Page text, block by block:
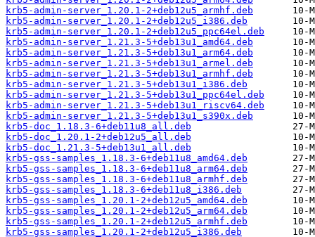
krb5-admin-server_1.20.1-2+deb12u5_armhf.deb
krb5-admin-server_1.20.1-2+deb12u5_i386.deb
krb5-admin-server_1.20.1-2+deb12u5_ppc64el.deb
krb5-admin-server_1.21.3-5+deb13u1_amd64.deb
krb5-admin-server_1.21.3-5+deb13u1_arm64.deb
krb5-admin-server_1.21.3-5+deb13u1_armel.deb
krb5-admin-server_1.21.3-5+deb13u1_armhf.deb
krb5-admin-server_1.21.3-5+deb13u1_i386.deb
krb5-admin-server_1.21.3-5+deb13u1_ppc64el.deb
krb5-admin-server_1.21.3-5+deb13u1_riscv64.deb
krb5-admin-server_1.21.3-5+deb13u1_s390x.deb
krb5-doc_1.18.3-6+deb11u8_all.deb
krb5-doc_1.20.1-2+deb12u5_all.deb
krb5-doc_1.21.3-5+deb13u1_all.deb
krb5-gss-samples_1.18.3-6+deb11u8_amd64.deb
krb5-gss-samples_1.18.3-6+deb11u8_arm64.deb
krb5-gss-samples_1.18.3-6+deb11u8_armhf.deb
krb5-gss-samples_1.18.3-6+deb11u8_i386.deb
krb5-gss-samples_1.20.1-2+deb12u5_amd64.deb
krb5-gss-samples_1.20.1-2+deb12u5_arm64.deb
krb5-gss-samples_1.20.1-2+deb12u5_armhf.deb
krb5-gss-samples_1.20.1-2+deb12u5_i386.deb